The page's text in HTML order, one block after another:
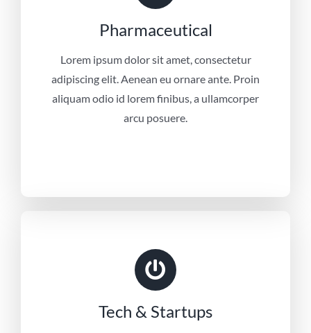
Pharmaceutical
Lorem ipsum dolor sit amet, consectetur
adipiscing elit. Aenean eu ornare ante. Proin
aliquam odio id lorem finibus, a ullamcorper
arcu posuere.
Tech & Startups